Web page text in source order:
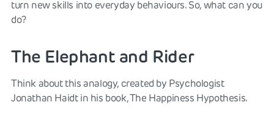
turn new skills into everyday behaviours. So, what can you
do?
The Elephant and Rider
Think about this analogy, created by Psychologist
Jonathan Haidt in his book, The Happiness Hypothesis.